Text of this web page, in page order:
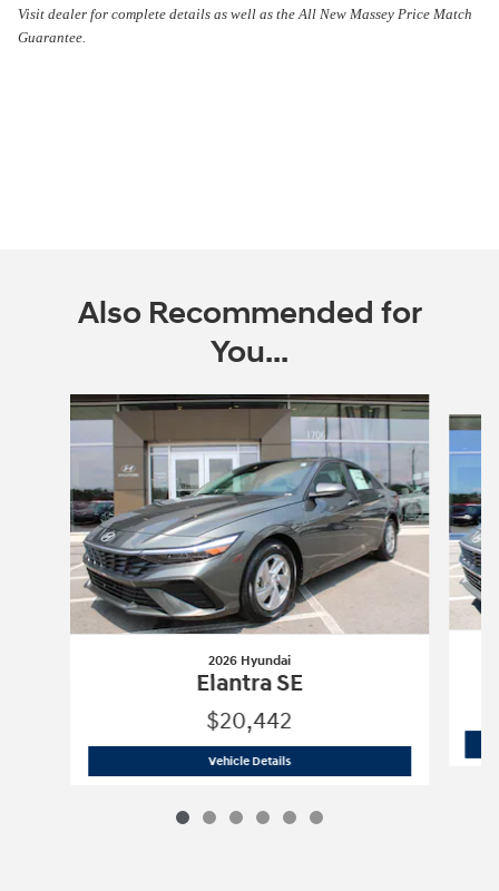
Visit dealer for complete details as well as the All New Massey Price Match
Guarantee.
Also Recommended for
You...
Slide 1 of 6
2026 Hyundai
Elantra SE
$20,442
Vehicle Details2026 Hyundai